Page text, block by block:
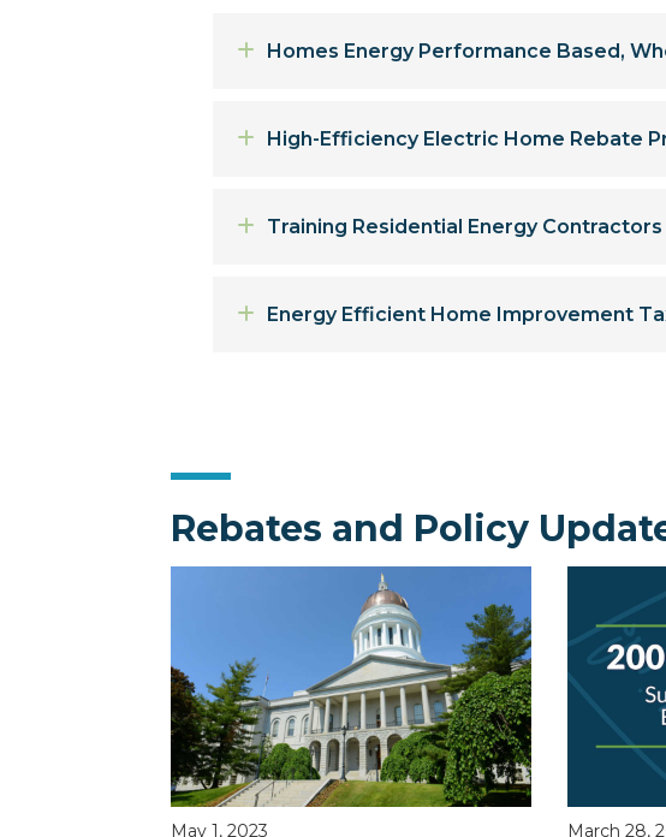
Expand
Homes Energy Performance Based,
Expand
High-Efficiency Electric Home Rebate
Expand
Training Residential Energy Contractors
Expand
Energy Efficient Home Improvement
Rebates and Policy
May 1, 2023 March 28,